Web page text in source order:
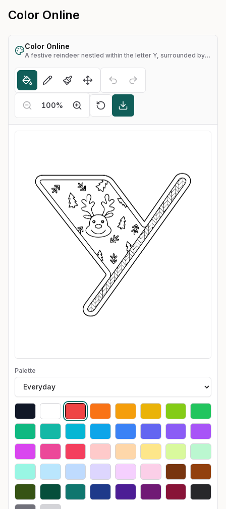
Color Online
Color Online
A festive reindeer nestled within the letter Y, surrounded by snowflakes and pine trees
100%
Palette